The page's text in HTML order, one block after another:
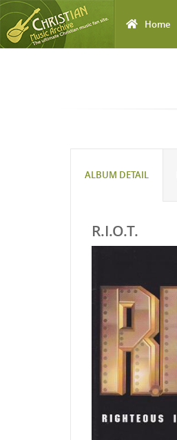
Home
ALBUM DETAIL
R.I.O.T.